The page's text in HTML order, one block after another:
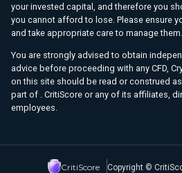
your invested capital, and therefore you
you cannot afford to lose. Please ensure
and take appropriate care to manage them.
You are strongly advised to obtain
advice before proceeding with any CFD,
on this site should be read or construed
part of . CritiScore or any of its affiliates,
employees.
CritiScore Copyright ©